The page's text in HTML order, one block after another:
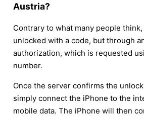
Austria?
Contrary to what many people
unlocked with a code, but through
authorization, which is requested
number.
Once the server confirms the
simply connect the iPhone to the
mobile data. The iPhone will then